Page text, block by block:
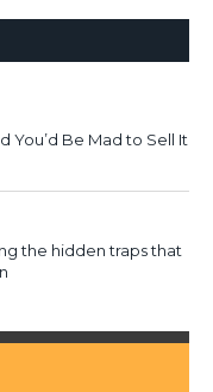
You’d Be Mad to Sell It
the hidden traps that